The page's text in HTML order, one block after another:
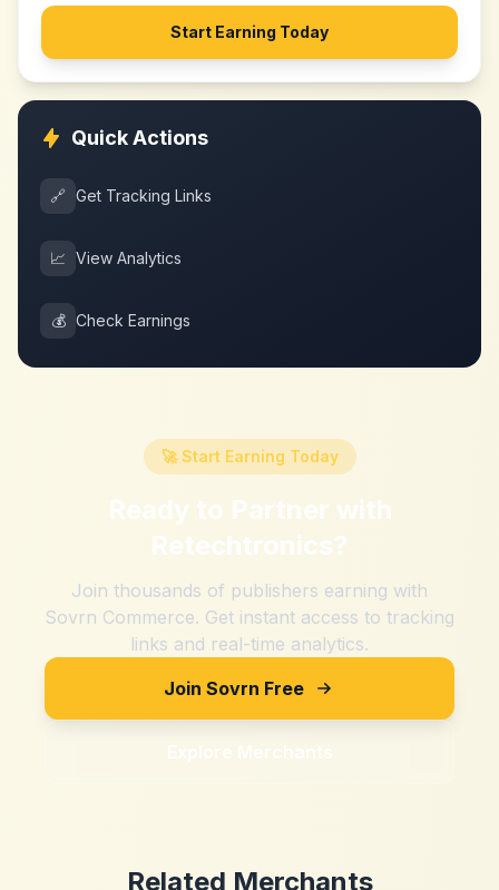
Start Earning Today
Quick Actions
🔗 Get Tracking Links
📈 View Analytics
💰 Check Earnings
🚀 Start Earning Today
Ready to Partner with
Retechtronics?
Join thousands of publishers earning with
Sovrn Commerce. Get instant access to tracking
links and real-time analytics.
Join Sovrn Free
Explore Merchants
Related Merchants